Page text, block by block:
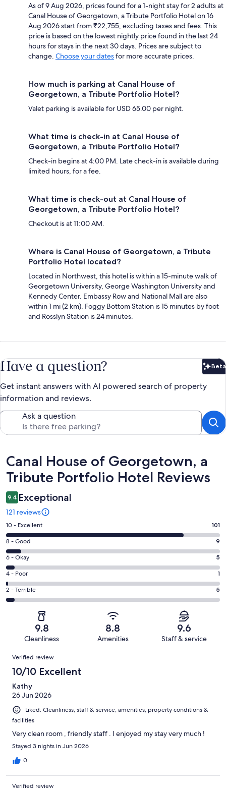
As of 9 Aug 2026, prices found for a 1-night stay for 2 adults at
Canal House of Georgetown, a Tribute Portfolio Hotel on 16
Aug 2026 start from ₹22,755, excluding taxes and fees. This
price is based on the lowest nightly price found in the last 24
hours for stays in the next 30 days. Prices are subject to
change. Choose your datesfor more accurate prices.
How much is parking at Canal House of
Georgetown, a Tribute Portfolio Hotel?
Valet parking is available for USD 65.00 per night.
What time is check-in at Canal House of
Georgetown, a Tribute Portfolio Hotel?
Check-in begins at 4:00 PM. Late check-in is available during
limited hours, for a fee.
What time is check-out at Canal House of
Georgetown, a Tribute Portfolio Hotel?
Checkout is at 11:00 AM.
Where is Canal House of Georgetown, a Tribute
Portfolio Hotel located?
Located in Northwest, this hotel is within a 15-minute walk of
Georgetown University, George Washington University and
Kennedy Center. Embassy Row and National Mall are also
within 1 mi (2 km). Foggy Bottom Station is 15 minutes by foot
and Rosslyn Station is 24 minutes.
Have a question? Beta
Get instant answers with AI powered search of property
information and reviews.
Ask a question
Reviews
Canal House of Georgetown, a
Tribute Portfolio Hotel Reviews
9.4 Exceptional
121 reviews
Rating
10
-
Excellent.
101
out
of
121
10 - Excellent 101
Rating
8
-
Good.
9
out
8 - Good 9
Rating
6
-
Okay.
5
reviews
6 - Okay 5
Rating
4
-
reviews
4 - Poor 1
Rating
2
of
reviews
2 - Terrible 5
9.8
Cleanliness
8.8
Amenities
9.6
Staff & service
Reviews
Verified review
10/10 Excellent
Kathy
26 Jun 2026
Liked: Cleanliness, staff & service, amenities, property conditions &
facilities
Very clean room , friendly staff . I enjoyed my stay very much !
Stayed 3 nights in Jun 2026
0
Verified review